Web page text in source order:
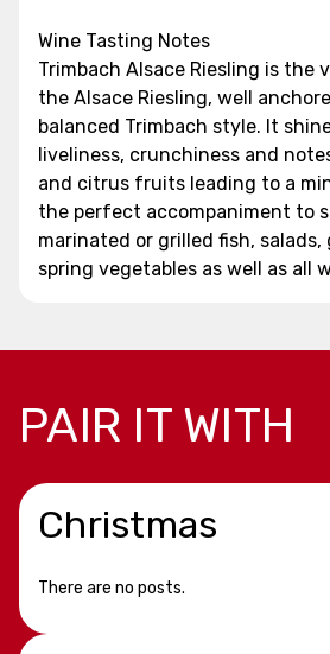
Wine Tasting Notes
Trimbach Alsace Riesling is the
the Alsace Riesling, well
balanced Trimbach style. It
liveliness, crunchiness and
and citrus fruits leading to a
the perfect accompaniment to
marinated or grilled fish, salads,
spring vegetables as well as all
PAIR IT WITH
Christmas
There are no posts.